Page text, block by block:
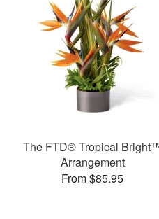
The FTD® Tropical
Arrangement
From $85.95